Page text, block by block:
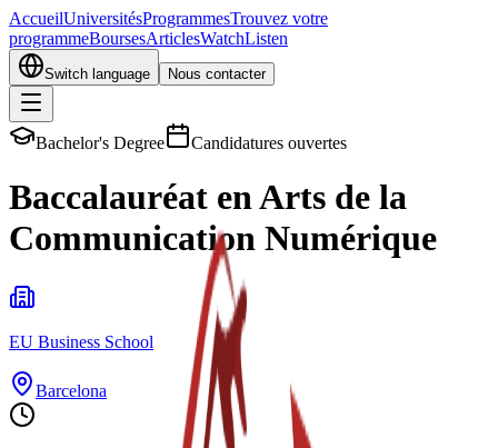
AccueilUniversitésProgrammesTrouvez votre
programmeBoursesArticlesWatchListen
Switch language Nous contacter
Bachelor's Degree Candidatures ouvertes
Baccalauréat en Arts de la
Communication Numérique
EU Business School
Barcelona